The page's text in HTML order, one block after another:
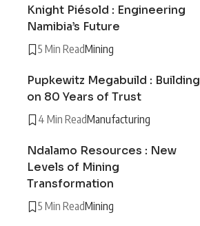
Knight Piésold : Engineering
Namibia’s Future
5 Min ReadMining
Pupkewitz Megabuild : Building
on 80 Years of Trust
4 Min ReadManufacturing
Ndalamo Resources : New
Levels of Mining
Transformation
5 Min ReadMining